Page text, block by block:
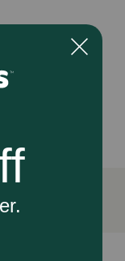
and